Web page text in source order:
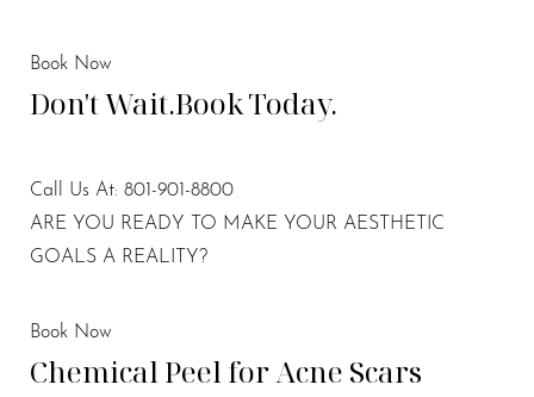
Book Now
Don't Wait.Book Today.
Call Us At: 801-901-8800
ARE YOU READY TO MAKE YOUR AESTHETIC
GOALS A REALITY?
Book Now
Chemical Peel for Acne Scars